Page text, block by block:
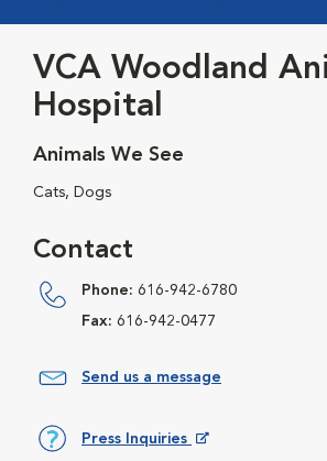
VCA Woodland
Hospital
Animals We See
Cats, Dogs
Contact
Phone: 616-942-6780
Fax: 616-942-0477
Send us a message
Press Inquiries